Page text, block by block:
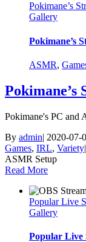
Pokimane’s
Gallery
Pokimane’s
ASMR,
Pokimane’s
Pokimane's PC and
By admin| 2020-07-
Games, IRL, Variety|
ASMR Setup
Read More
Popular Live
Gallery
Popular Live